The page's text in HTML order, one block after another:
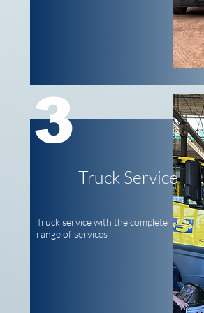
Truck service with the complete
range of services
Truck Service
3